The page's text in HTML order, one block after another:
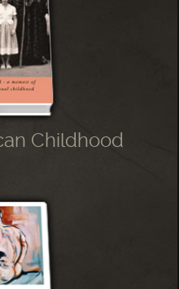
Childhood